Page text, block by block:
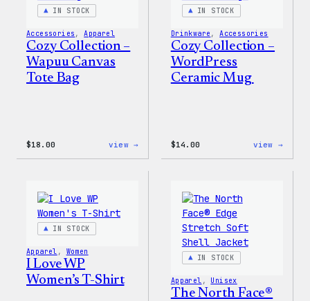
IN STOCK
Accessories , Apparel
Cozy Collection –
Wapuu Canvas
Tote Bag
$18.00 view →
IN STOCK
Drinkware , Accessories
Cozy Collection –
WordPress
Ceramic Mug
$14.00 view →
IN STOCK
Apparel , Women
I Love WP
Women’s T-Shirt
IN STOCK
Apparel , Unisex
The North Face®